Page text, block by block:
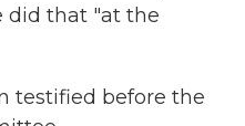
did that "at the
testified before the